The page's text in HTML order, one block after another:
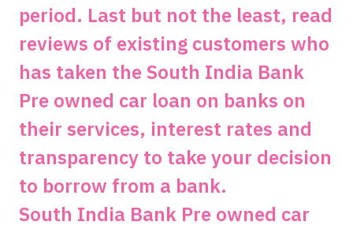
period. Last but not the least, read
reviews of existing customers who
has taken the South India Bank
Pre owned car loan on banks on
their services, interest rates and
transparency to take your decision
to borrow from a bank.
South India Bank Pre owned car